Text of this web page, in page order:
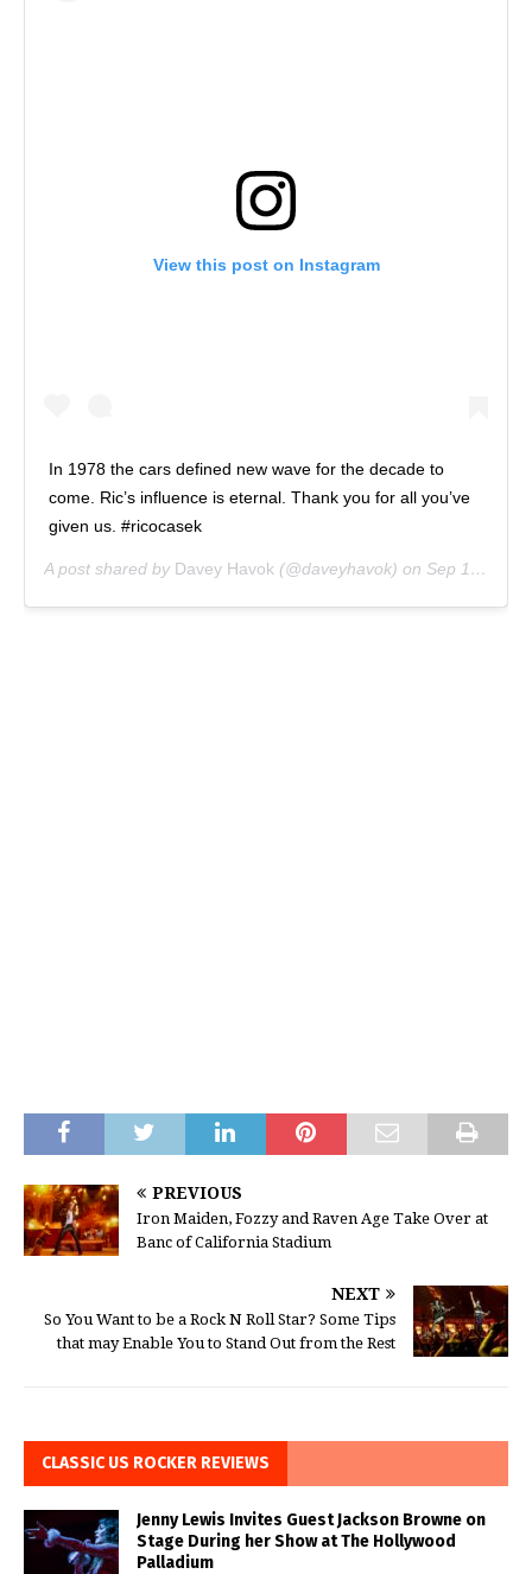
View this post on Instagram
In 1978 the cars defined new wave for the decade to
come. Ric’s influence is eternal. Thank you for all you’ve
given us. #ricocasek
A post shared by Davey Havok (@daveyhavok) on Sep 15, 2019 at 6:04pm PDT
PREVIOUS
Iron Maiden, Fozzy and Raven Age Take Over at
Banc of California Stadium
NEXT
So You Want to be a Rock N Roll Star? Some Tips
that may Enable You to Stand Out from the Rest
CLASSIC US ROCKER REVIEWS
Jenny Lewis Invites Guest Jackson Browne on
Stage During her Show at The Hollywood
Palladium